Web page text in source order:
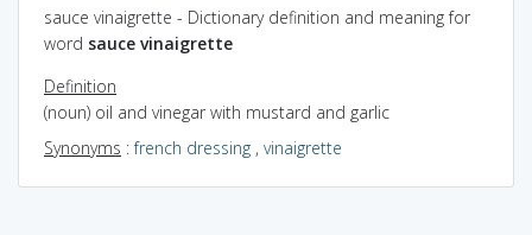
sauce vinaigrette - Dictionary definition and meaning for
word sauce vinaigrette
Definition
(noun) oil and vinegar with mustard and garlic
Synonyms :french dressing , vinaigrette